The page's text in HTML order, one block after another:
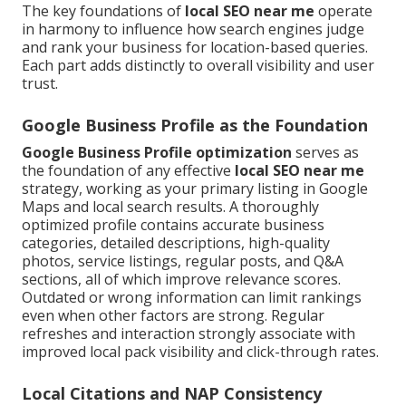
The key foundations of local SEO near me operate
in harmony to influence how search engines judge
and rank your business for location-based queries.
Each part adds distinctly to overall visibility and user
trust.
Google Business Profile as the Foundation
Google Business Profile optimization serves as
the foundation of any effective local SEO near me
strategy, working as your primary listing in Google
Maps and local search results. A thoroughly
optimized profile contains accurate business
categories, detailed descriptions, high-quality
photos, service listings, regular posts, and Q&A
sections, all of which improve relevance scores.
Outdated or wrong information can limit rankings
even when other factors are strong. Regular
refreshes and interaction strongly associate with
improved local pack visibility and click-through rates.
Local Citations and NAP Consistency